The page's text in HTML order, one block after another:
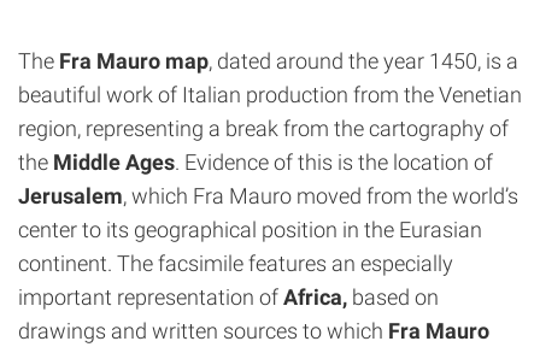
The Fra Mauro map, dated around the year 1450, is a
beautiful work of Italian production from the Venetian
region, representing a break from the cartography of
the Middle Ages. Evidence of this is the location of
Jerusalem, which Fra Mauro moved from the world’s
center to its geographical position in the Eurasian
continent. The facsimile features an especially
important representation ofAfrica, based on
drawings and written sources to which Fra Mauro